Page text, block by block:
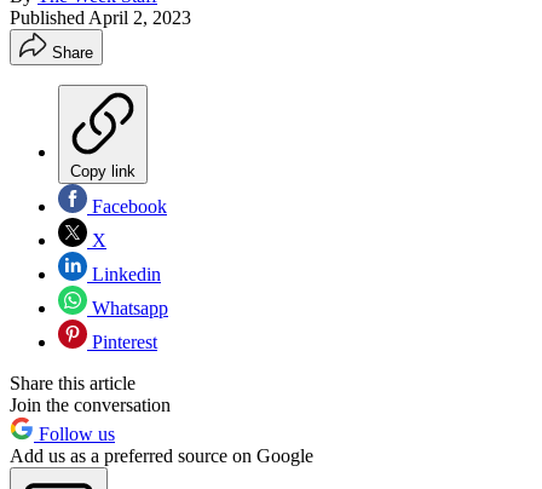
Published April 2, 2023
Share
Copy link
Facebook
X
Linkedin
Whatsapp
Pinterest
Share this article
Join the conversation
Follow us
Add us as a preferred source on Google